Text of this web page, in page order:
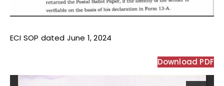
ECI SOP dated June 1, 2024
Download PDF